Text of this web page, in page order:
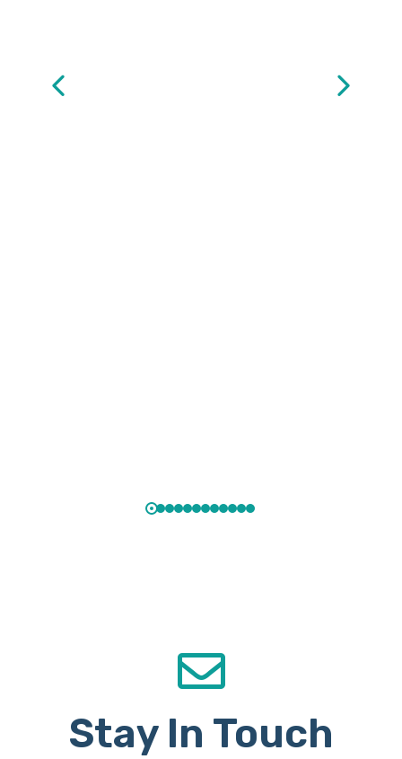
Stay In Touch